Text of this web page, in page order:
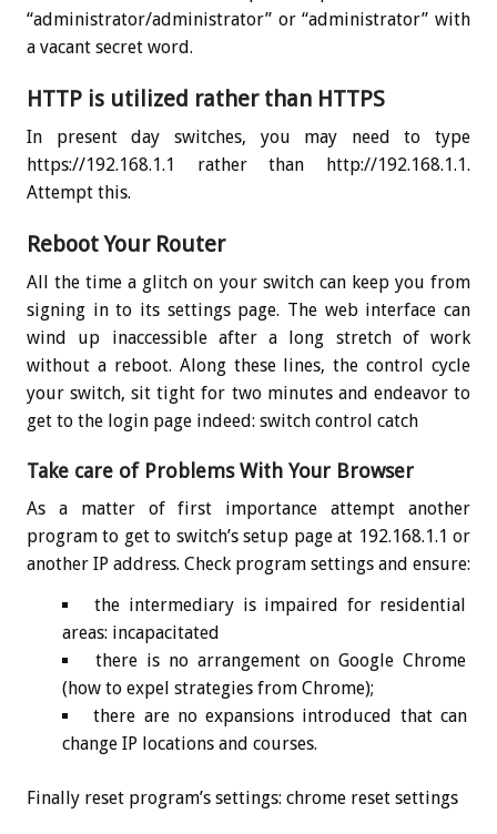
“administrator/administrator” or “administrator” with
a vacant secret word.
HTTP is utilized rather than HTTPS
In present day switches, you may need to type
https://192.168.1.1 rather than http://192.168.1.1.
Attempt this.
Reboot Your Router
All the time a glitch on your switch can keep you from
signing in to its settings page. The web interface can
wind up inaccessible after a long stretch of work
without a reboot. Along these lines, the control cycle
your switch, sit tight for two minutes and endeavor to
get to the login page indeed: switch control catch
Take care of Problems With Your Browser
As a matter of first importance attempt another
program to get to switch’s setup page at 192.168.1.1 or
another IP address. Check program settings and ensure:
the intermediary is impaired for residential
areas: incapacitated
there is no arrangement on Google Chrome
(how to expel strategies from Chrome);
there are no expansions introduced that can
change IP locations and courses.
Finally reset program’s settings: chrome reset settings